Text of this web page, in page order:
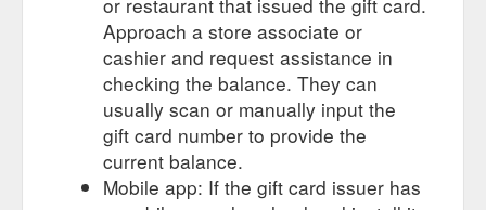
your experience. To find out more including how to change
your settings, please see our
https://shop.nmfc.com.au/gifts/drinkware/
Approach a store associate or
cashier and request assistance in
checking the balance. They can
usually scan or manually input the
gift card number to provide the
current balance.
Mobile app: If the gift card issuer has